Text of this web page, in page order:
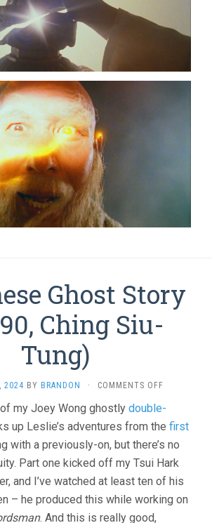
Ghost Story
Ching Siu-
Tung)
2024 BY BRANDON · COMMENTS OFF
CHINESE
GHOST
II
(1990,
CHING
TUNG)
my Joey Wong ghostly double-
up Leslie’s adventures from the first
with a previously-on, but there’s no
Part one kicked off my Tsui Hark
and I’ve watched at least ten of his
– he produced this while working on
. And this is really good,